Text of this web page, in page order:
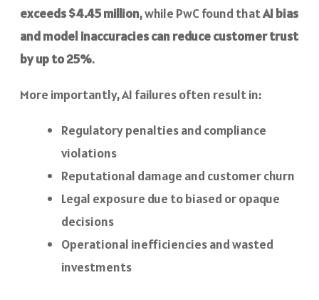
exceeds $4.45 million, while PwC found thatAI bias
and model inaccuracies can reduce customer trust
by up to 25%.
More importantly, AI failures often result in:
Regulatory penalties and compliance
violations
Reputational damage and customer churn
Legal exposure due to biased or opaque
decisions
Operational inefficiencies and wasted
investments